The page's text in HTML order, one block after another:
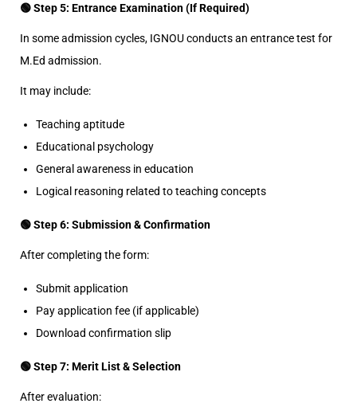
🟢 Step 5: Entrance Examination (If Required)
In some admission cycles, IGNOU conducts an entrance test for
M.Ed admission.
It may include:
Teaching aptitude
Educational psychology
General awareness in education
Logical reasoning related to teaching concepts
🟢 Step 6: Submission & Confirmation
After completing the form:
Submit application
Pay application fee (if applicable)
Download confirmation slip
🟢 Step 7: Merit List & Selection
After evaluation: